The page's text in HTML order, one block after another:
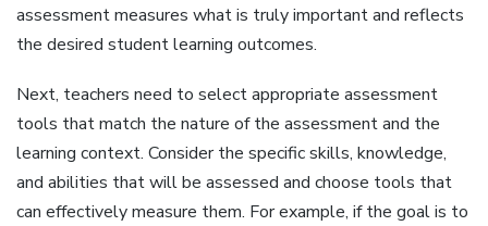
assessment measures what is truly important and reflects
the desired student learning outcomes.
Next‚ teachers need to select appropriate assessment
tools that match the nature of the assessment and the
learning context. Consider the specific skills‚ knowledge‚
and abilities that will be assessed and choose tools that
can effectively measure them. For example‚ if the goal is to